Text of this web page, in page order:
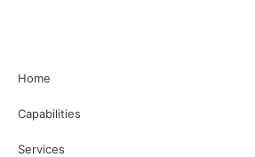
Home
Capabilities
Services